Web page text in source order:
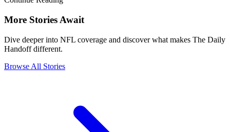
More Stories Await
Dive deeper into NFL coverage and discover what makes The Daily
Handoff different.
Browse All Stories